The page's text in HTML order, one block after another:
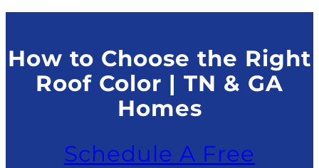
How to Choose the Right
Roof Color | TN & GA
Homes
Schedule A Free